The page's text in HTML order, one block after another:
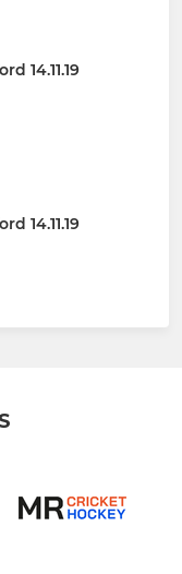
14.11.19
14.11.19